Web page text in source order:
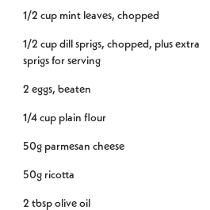
1/2 cup mint leaves, chopped
1/2 cup dill sprigs, chopped, plus extra
sprigs for serving
2 eggs, beaten
1/4 cup plain flour
50g parmesan cheese
50g ricotta
2 tbsp olive oil